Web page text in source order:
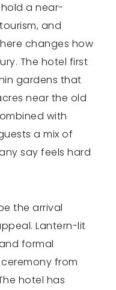
a near-
and
changes how
The hotel first
gardens that
near the old
with
a mix of
say feels hard
the arrival
Lantern-lit
formal
from
hotel has